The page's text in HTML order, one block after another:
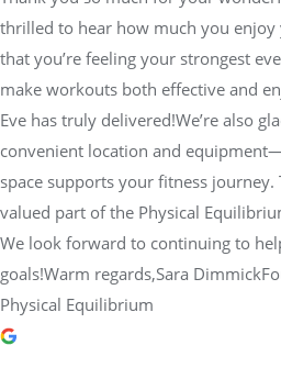
thrilled to hear how much you enjoy
that you’re feeling your strongest
make workouts both effective and
Eve has truly delivered!We’re also
convenient location and
space supports your fitness journey.
valued part of the Physical
We look forward to continuing to
goals!Warm regards,Sara
Physical Equilibrium